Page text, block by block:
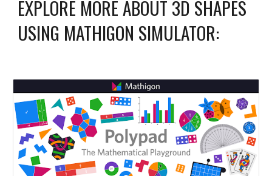
EXPLORE MORE ABOUT 3D SHAPES
USING MATHIGON SIMULATOR: